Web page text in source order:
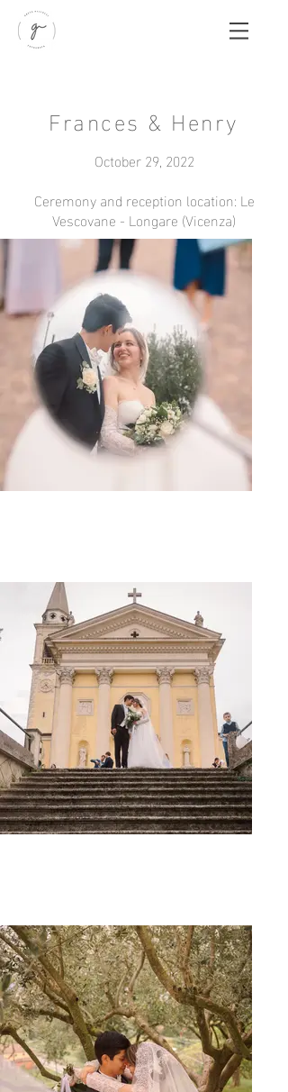
Frances & Henry
October 29, 2022
Ceremony and reception location: Le
Vescovane - Longare (Vicenza)